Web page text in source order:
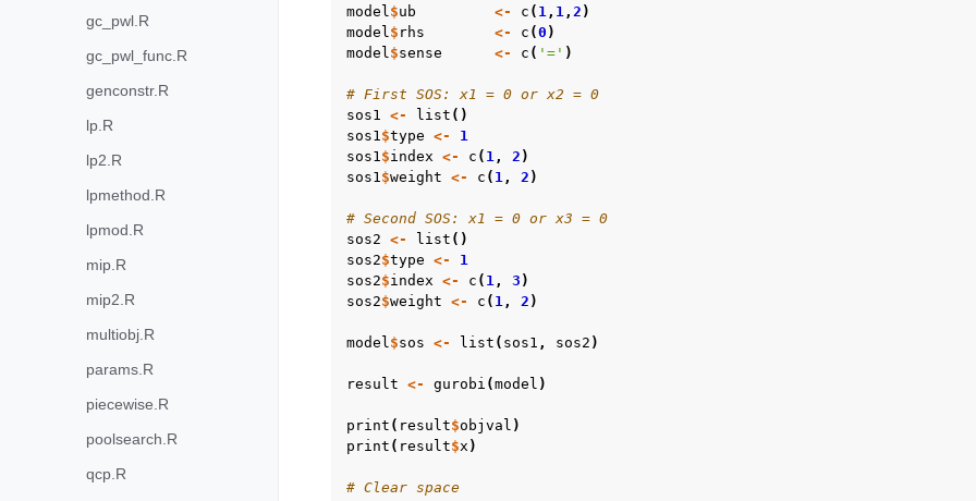
gc_pwl.R
gc_pwl_func.R
genconstr.R
lp.R
lp2.R
lpmethod.R
lpmod.R
mip.R
mip2.R
multiobj.R
params.R
piecewise.R
poolsearch.R
qcp.R
model$ub <- c ( 1, 1, 2 )
model$ rhs <- c (0 )
model$sense <- c ( '=' )
# First SOS: x1 = 0 or x2 = 0
sos1 <- list ()
sos1$type <-
1
sos1$index <- c ( 1, 2 )
sos1$weight <- c ( 1, 2 )
# Second SOS: x1 = 0 or x3 = 0
sos2 <- list ()
sos2$type <-
1
sos2$index <- c ( 1, 3 )
sos2$weight <- c ( 1, 2 )
model$sos <- list ( sos1 , sos2 )
result <- gurobi (model )
print ( result$objval )
print ( result$x )
# Clear space